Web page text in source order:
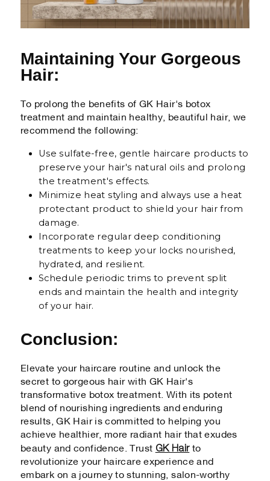
Maintaining Your Gorgeous
Hair:
To prolong the benefits of GK Hair's botox
treatment and maintain healthy, beautiful hair, we
recommend the following:
Use sulfate-free, gentle haircare products to
preserve your hair's natural oils and prolong
the treatment's effects.
Minimize heat styling and always use a heat
protectant product to shield your hair from
damage.
Incorporate regular deep conditioning
treatments to keep your locks nourished,
hydrated, and resilient.
Schedule periodic trims to prevent split
ends and maintain the health and integrity
of your hair.
Conclusion:
Elevate your haircare routine and unlock the
secret to gorgeous hair with GK Hair's
transformative botox treatment. With its potent
blend of nourishing ingredients and enduring
results, GK Hair is committed to helping you
achieve healthier, more radiant hair that exudes
beauty and confidence. Trust GK Hairto
revolutionize your haircare experience and
embark on a journey to stunning, salon-worthy